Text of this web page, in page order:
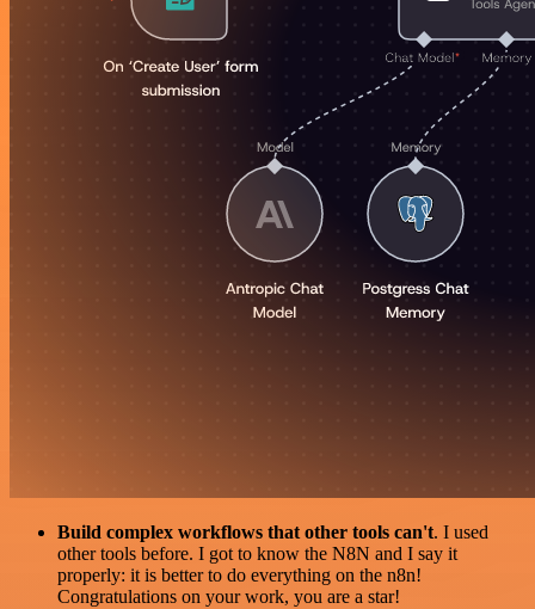
Build complex workflows that other tools can't. I used
other tools before. I got to know the N8N and I say it
properly: it is better to do everything on the n8n!
Congratulations on your work, you are a star!